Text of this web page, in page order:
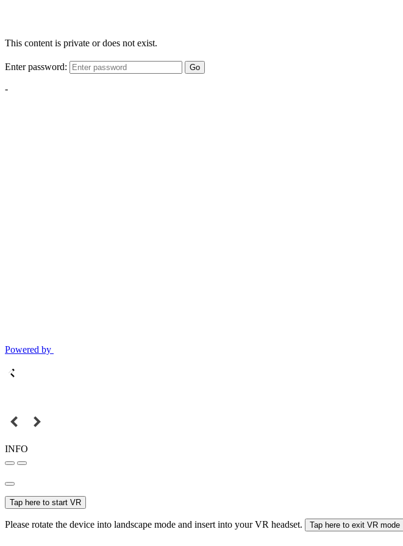
This content is private or does not exist.
Enter password: Go
-
Powered by
INFO
Tap here to start VR
Please rotate the device into landscape mode and insert into your VR headset. Tap here to exit VR mode